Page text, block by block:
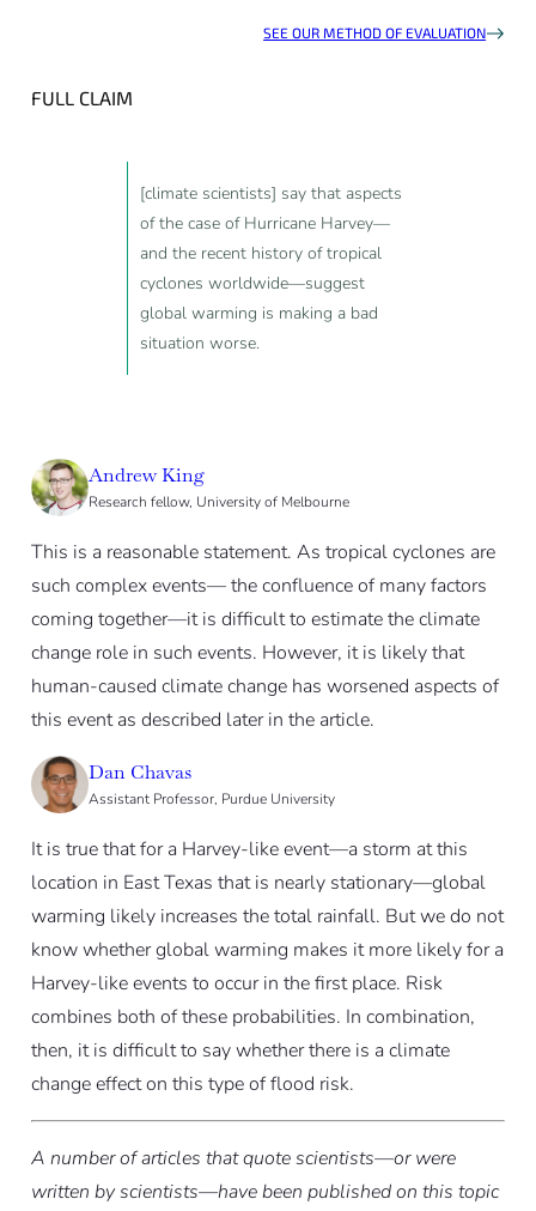
SEE OUR METHOD OF EVALUATION
FULL CLAIM
[climate scientists] say that aspects
of the case of Hurricane Harvey—
and the recent history of tropical
cyclones worldwide—suggest
global warming is making a bad
situation worse.
Andrew King
Research fellow, University of Melbourne
This is a reasonable statement. As tropical cyclones are
such complex events— the confluence of many factors
coming together—it is difficult to estimate the climate
change role in such events. However, it is likely that
human-caused climate change has worsened aspects of
this event as described later in the article.
Dan Chavas
Assistant Professor, Purdue University
It is true that for a Harvey-like event—a storm at this
location in East Texas that is nearly stationary—global
warming likely increases the total rainfall. But we do not
know whether global warming makes it more likely for a
Harvey-like events to occur in the first place. Risk
combines both of these probabilities. In combination,
then, it is difficult to say whether there is a climate
change effect on this type of flood risk.
A number of articles that quote scientists—or were
written by scientists—have been published on this topic